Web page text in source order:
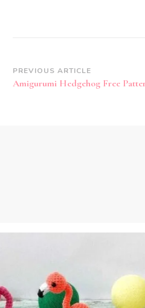
Post
Navigation
PREVIOUS ARTICLE
Amigurumi Hedgehog Free